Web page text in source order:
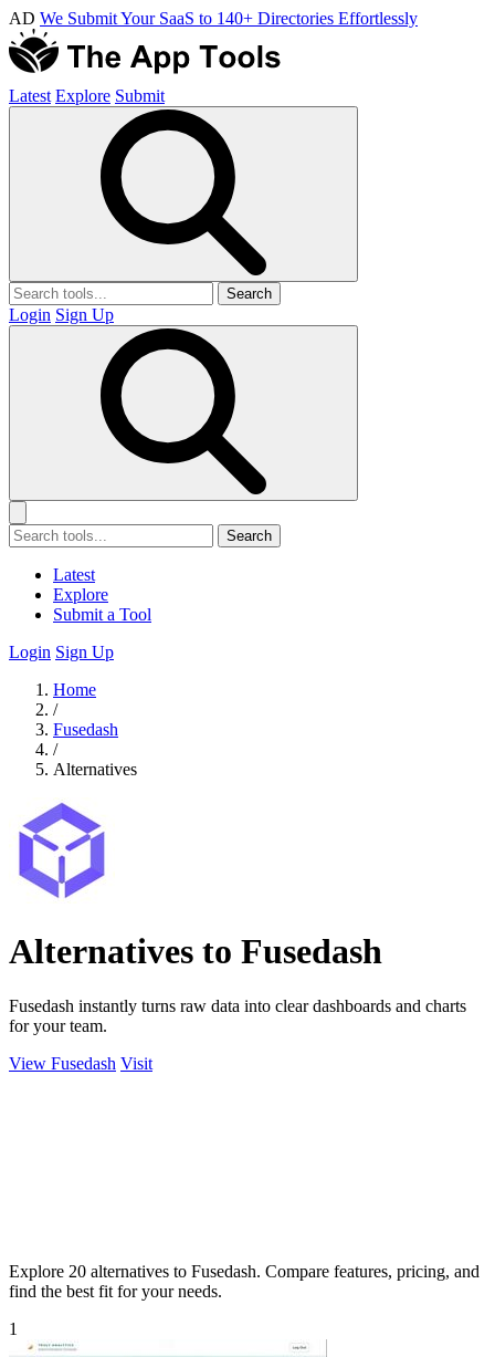
AD We Submit Your SaaS to 140+ Directories Effortlessly
Latest Explore Submit
Search
Login Sign Up
Search
Latest
Explore
Submit a Tool
Login Sign Up
Home
/
Fusedash
/
Alternatives
Alternatives to Fusedash
Fusedash instantly turns raw data into clear dashboards and charts
for your team.
View Fusedash Visit
Explore 20 alternatives to Fusedash. Compare features, pricing, and
find the best fit for your needs.
1